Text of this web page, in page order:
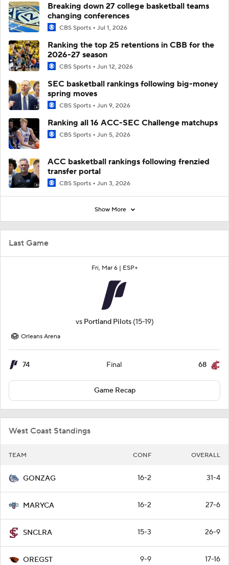
Last Game
Fri, Mar 6 | ESP+
vs Portland Pilots (15-19)
Orleans Arena
74 Final 68
Game Recap
West Coast Standings
TEAM CONF OVERALL
GONZAG 16-2 31-4
MARYCA 16-2 27-6
SNCLRA 15-3 26-9
OREGST 9-9 17-16
Breaking down 27 college basketball teams
changing conferences
CBS Sports Jul 1, 2026
Ranking the top 25 retentions in CBB for the
2026-27 season
CBS Sports Jun 12, 2026
SEC basketball rankings following big-money
spring moves
CBS Sports Jun 9, 2026
Ranking all 16 ACC-SEC Challenge matchups
CBS Sports Jun 5, 2026
ACC basketball rankings following frenzied
transfer portal
CBS Sports Jun 3, 2026
Show More